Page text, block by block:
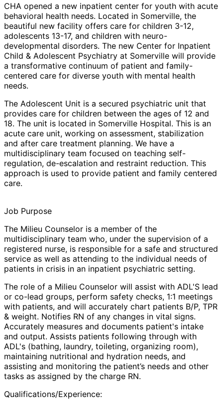
CHA opened a new inpatient center for youth with acute
behavioral health needs. Located in Somerville, the
beautiful new facility offers care for children 3-12,
adolescents 13-17, and children with neuro-
developmental disorders. The new Center for Inpatient
Child & Adolescent Psychiatry at Somerville will provide
a transformative continuum of patient and family-
centered care for diverse youth with mental health
needs.
The Adolescent Unit is a secured psychiatric unit that
provides care for children between the ages of 12 and
18. The unit is located in Somerville Hospital. This is an
acute care unit, working on assessment, stabilization
and after care treatment planning. We have a
multidisciplinary team focused on teaching self-
regulation, de-escalation and restraint reduction. This
approach is used to provide patient and family centered
care.
Job Purpose
The Milieu Counselor is a member of the
multidisciplinary team who, under the supervision of a
registered nurse, is responsible for a safe and structured
service as well as attending to the individual needs of
patients in crisis in an inpatient psychiatric setting.
The role of a Milieu Counselor will assist with ADL'S lead
or co-lead groups, perform safety checks, 1:1 meetings
with patients, and will accurately chart patients B/P, TPR
& weight. Notifies RN of any changes in vital signs.
Accurately measures and documents patient's intake
and output. Assists patients following through with
ADL's (bathing, laundry, toileting, organizing room),
maintaining nutritional and hydration needs, and
assisting and monitoring the patient’s needs and other
tasks as assigned by the charge RN.
Qualifications/Experience: